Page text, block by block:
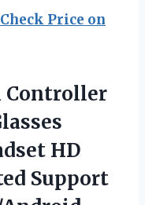
Check Price on
Controller
HD
Support